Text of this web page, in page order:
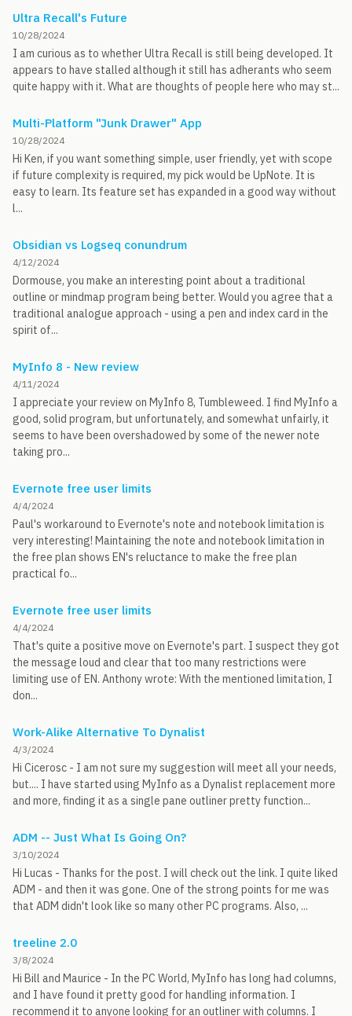
Ultra Recall's Future
10/28/2024
I am curious as to whether Ultra Recall is still being developed. It
appears to have stalled although it still has adherants who seem
quite happy with it. What are thoughts of people here who may st...
Multi-Platform "Junk Drawer" App
10/28/2024
Hi Ken, if you want something simple, user friendly, yet with scope
if future complexity is required, my pick would be UpNote. It is
easy to learn. Its feature set has expanded in a good way without
l...
Obsidian vs Logseq conundrum
4/12/2024
Dormouse, you make an interesting point about a traditional
outline or mindmap program being better. Would you agree that a
traditional analogue approach - using a pen and index card in the
spirit of...
MyInfo 8 - New review
4/11/2024
I appreciate your review on MyInfo 8, Tumbleweed. I find MyInfo a
good, solid program, but unfortunately, and somewhat unfairly, it
seems to have been overshadowed by some of the newer note
taking pro...
Evernote free user limits
4/4/2024
Paul's workaround to Evernote's note and notebook limitation is
very interesting! Maintaining the note and notebook limitation in
the free plan shows EN's reluctance to make the free plan
practical fo...
Evernote free user limits
4/4/2024
That's quite a positive move on Evernote's part. I suspect they got
the message loud and clear that too many restrictions were
limiting use of EN. Anthony wrote: With the mentioned limitation, I
don...
Work-Alike Alternative To Dynalist
4/3/2024
Hi Cicerosc - I am not sure my suggestion will meet all your needs,
but.... I have started using MyInfo as a Dynalist replacement more
and more, finding it as a single pane outliner pretty function...
ADM -- Just What Is Going On?
3/10/2024
Hi Lucas - Thanks for the post. I will check out the link. I quite liked
ADM - and then it was gone. One of the strong points for me was
that ADM didn't look like so many other PC programs. Also, ...
treeline 2.0
3/8/2024
Hi Bill and Maurice - In the PC World, MyInfo has long had columns,
and I have found it pretty good for handling information. I
recommend it to anyone looking for an outliner with columns. I